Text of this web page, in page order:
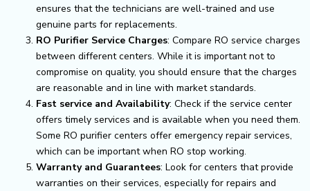
ensures that the technicians are well-trained and use
genuine parts for replacements.
RO Purifier Service Charges: Compare RO service charges
between different centers. While it is important not to
compromise on quality, you should ensure that the charges
are reasonable and in line with market standards.
Fast service and Availability: Check if the service center
offers timely services and is available when you need them.
Some RO purifier centers offer emergency repair services,
which can be important when RO stop working.
Warranty and Guarantees: Look for centers that provide
warranties on their services, especially for repairs and